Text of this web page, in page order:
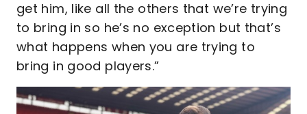
get him, like all the others that we’re trying
to bring in so he’s no exception but that’s
what happens when you are trying to
bring in good players.”